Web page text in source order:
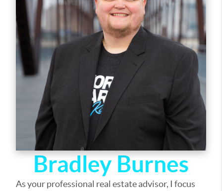
Bradley Burnes
As your professional real estate advisor, I focus